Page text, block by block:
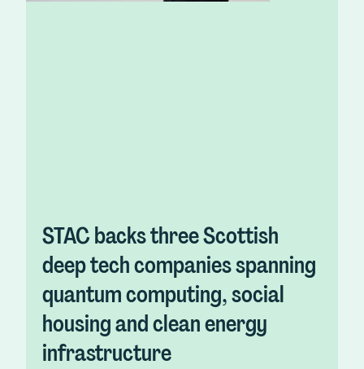
STAC backs three Scottish
deep tech companies spanning
quantum computing, social
housing and clean energy
infrastructure